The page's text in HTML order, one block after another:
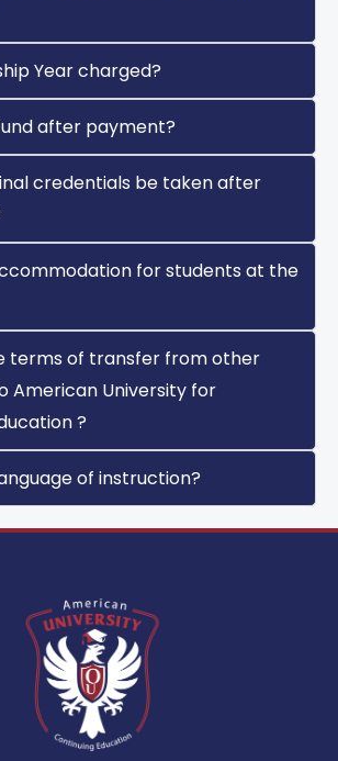
Year charged?
after payment?
credentials be taken after
for students at the
terms of transfer from other
American University for
?
of instruction?